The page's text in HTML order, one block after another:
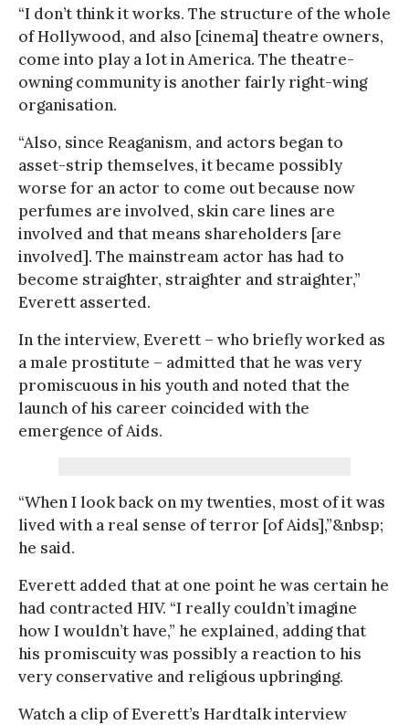
“I don’t think it works. The structure of the whole
of Hollywood, and also [cinema] theatre owners,
come into play a lot in America. The theatre-
owning community is another fairly right-wing
organisation.
“Also, since Reaganism, and actors began to
asset-strip themselves, it became possibly
worse for an actor to come out because now
perfumes are involved, skin care lines are
involved and that means shareholders [are
involved]. The mainstream actor has had to
become straighter, straighter and straighter,”
Everett asserted.
In the interview, Everett – who briefly worked as
a male prostitute – admitted that he was very
promiscuous in his youth and noted that the
launch of his career coincided with the
emergence of Aids.
“When I look back on my twenties, most of it was
lived with a real sense of terror [of Aids],”&nbsp;
he said.
Everett added that at one point he was certain he
had contracted HIV. “I really couldn’t imagine
how I wouldn’t have,” he explained, adding that
his promiscuity was possibly a reaction to his
very conservative and religious upbringing.
Watch a clip of Everett’s Hardtalk interview